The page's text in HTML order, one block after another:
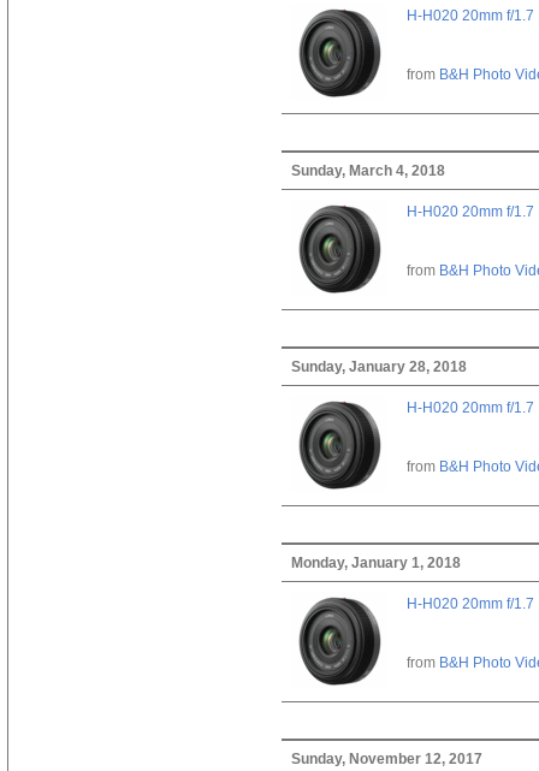
H-H020 20mm f/1.7
from B&H Photo
Sunday, March 4, 2018
H-H020 20mm f/1.7
from B&H Photo
Sunday, January 28, 2018
H-H020 20mm f/1.7
from B&H Photo
Monday, January 1, 2018
H-H020 20mm f/1.7
from B&H Photo
Sunday, November 12, 2017